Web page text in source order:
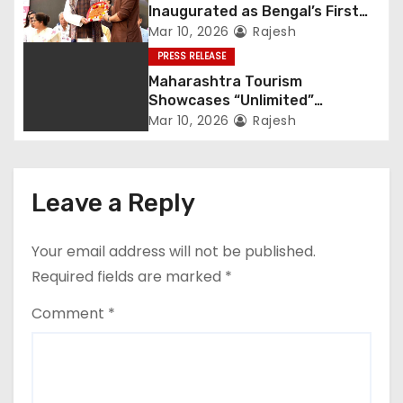
Inaugurated as Bengal’s First
Private Heritage Super
Speciality Hospital in Central
Kolkata
Mar 10, 2026 Rajesh
PRESS RELEASE
Maharashtra Tourism
Showcases “Unlimited”
Potential at SATTE 2026 in New
Mar 10, 2026 Rajesh
Leave a Reply
Your email address will not be published.
Required fields are marked *
Comment *